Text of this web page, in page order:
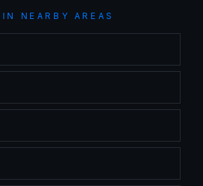
IN NEARBY AREAS